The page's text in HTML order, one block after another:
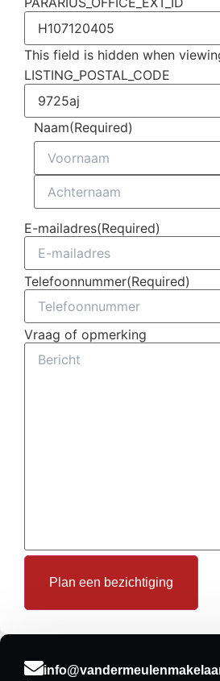
This field is hidden when
LISTING_POSTAL_CODE
Naam(Required)
E-mailadres(Required)
Telefoonnummer(Required)
Vraag of opmerking